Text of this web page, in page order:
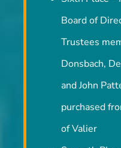
Sixth Place
Trustees
Donsbach,
purchased